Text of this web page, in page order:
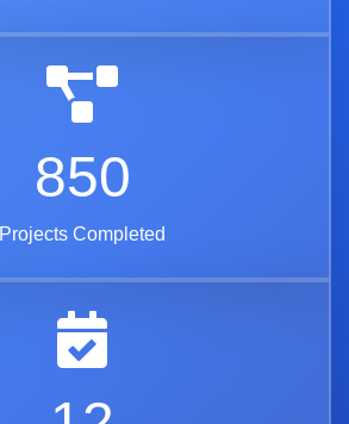
850
Projects Completed